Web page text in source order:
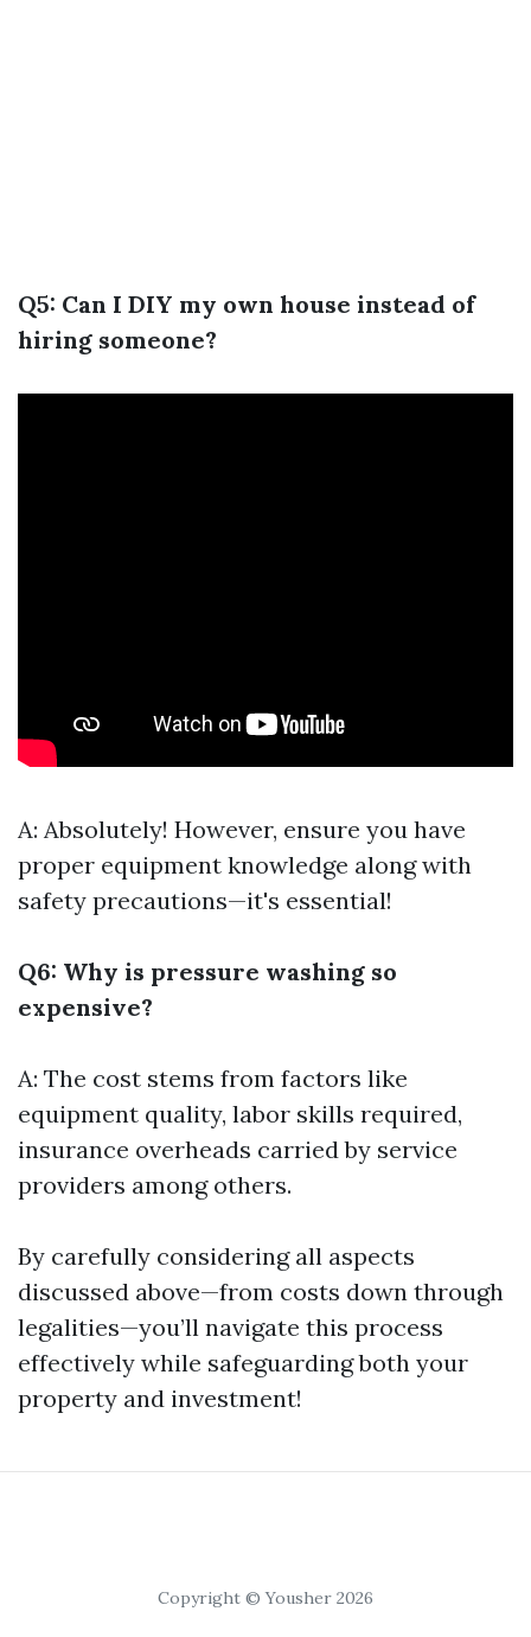
Q5: Can I DIY my own house instead of
hiring someone?
A: Absolutely! However, ensure you have
proper equipment knowledge along with
safety precautions—it's essential!
Q6: Why is pressure washing so
expensive?
A: The cost stems from factors like
equipment quality, labor skills required,
insurance overheads carried by service
providers among others.
By carefully considering all aspects
discussed above—from costs down through
legalities—you’ll navigate this process
effectively while safeguarding both your
property and investment!
Copyright © Yousher 2026